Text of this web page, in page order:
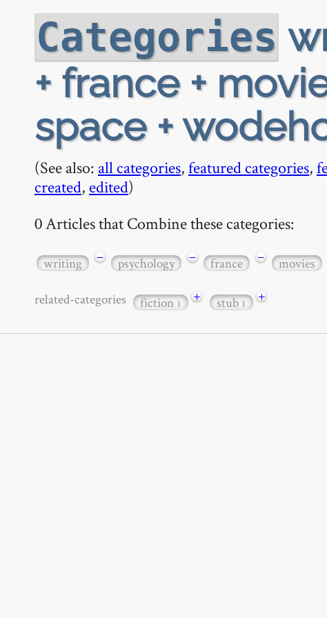
Categories
+ france +
space +
(See also: all categories,featured categories,
created, edited)
0 Articles that Combine these categories:
writing − psychology − france − movies
related-categories fiction1 + stub1 +